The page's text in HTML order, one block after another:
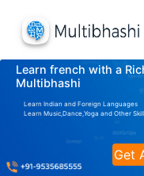
Learn french with a
Multibhashi
Learn Indian and Foreign Languages
Learn Music,Dance,Yoga and Other
Get